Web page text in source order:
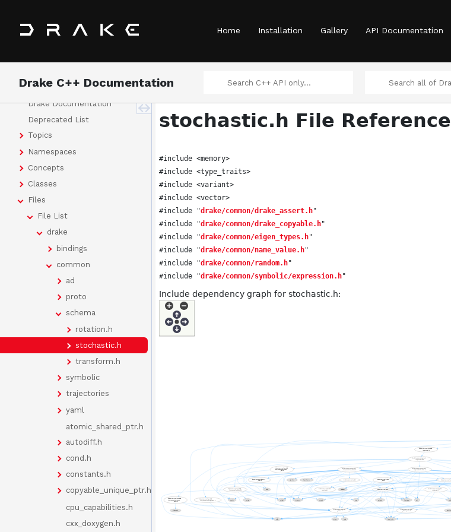
Home Installation Gallery API Documentation
Drake C++ Documentation
Drake
Drake Documentation
Deprecated List
Topics
Namespaces
Concepts
Classes
Files
File List
drake
bindings
common
ad
proto
schema
rotation.h
stochastic.h
transform.h
symbolic
trajectories
yaml
atomic_shared_ptr.h
autodiff.h
cond.h
constants.h
copyable_unique_ptr.h
cpu_capabilities.h
cxx_doxygen.h
stochastic.h File Reference
#include <memory>
#include <type_traits>
#include <variant>
#include <vector>
#include "drake/common/drake_assert.h"
#include "drake/common/drake_copyable.h"
#include "drake/common/eigen_types.h"
#include "drake/common/name_value.h"
#include "drake/common/random.h"
#include "drake/common/symbolic/expression.h"
Include dependency graph for stochastic.h: